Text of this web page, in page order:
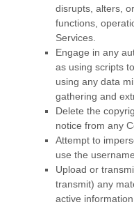
disrupts, alters,
functions,
Services.
Engage in any
as using scripts
using any data
gathering and
Delete the
notice from any
Attempt to
use the
Upload or
transmit) any
active